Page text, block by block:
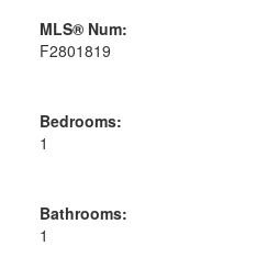
MLS® Num:
F2801819
Bedrooms:
1
Bathrooms:
1